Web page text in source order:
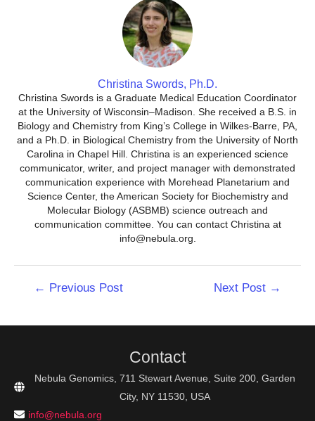
Christina Swords, Ph.D.
Christina Swords is a Graduate Medical Education Coordinator
at the University of Wisconsin–Madison. She received a B.S. in
Biology and Chemistry from King’s College in Wilkes-Barre, PA,
and a Ph.D. in Biological Chemistry from the University of North
Carolina in Chapel Hill. Christina is an experienced science
communicator, writer, and project manager with demonstrated
communication experience with Morehead Planetarium and
Science Center, the American Society for Biochemistry and
Molecular Biology (ASBMB) science outreach and
communication committee. You can contact Christina at
info@nebula.org.
← Previous Post Next Post →
Contact
Nebula Genomics, 711 Stewart Avenue, Suite 200, Garden
City, NY 11530, USA
info@nebula.org